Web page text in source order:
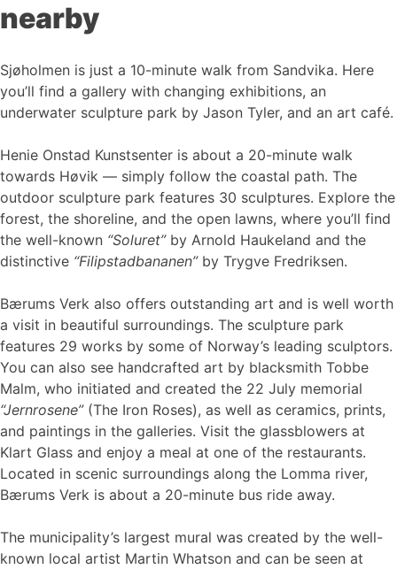
nearby
Sjøholmen is just a 10-minute walk from Sandvika. Here
you’ll find a gallery with changing exhibitions, an
underwater sculpture park by Jason Tyler, and an art café.
Henie Onstad Kunstsenter is about a 20-minute walk
towards Høvik — simply follow the coastal path. The
outdoor sculpture park features 30 sculptures. Explore the
forest, the shoreline, and the open lawns, where you’ll find
the well-known “Soluret”by Arnold Haukeland and the
distinctive “Filipstadbananen”by Trygve Fredriksen.
Bærums Verk also offers outstanding art and is well worth
a visit in beautiful surroundings. The sculpture park
features 29 works by some of Norway’s leading sculptors.
You can also see handcrafted art by blacksmith Tobbe
Malm, who initiated and created the 22 July memorial
“Jernrosene”(The Iron Roses), as well as ceramics, prints,
and paintings in the galleries. Visit the glassblowers at
Klart Glass and enjoy a meal at one of the restaurants.
Located in scenic surroundings along the Lomma river,
Bærums Verk is about a 20-minute bus ride away.
The municipality’s largest mural was created by the well-
known local artist Martin Whatson and can be seen at